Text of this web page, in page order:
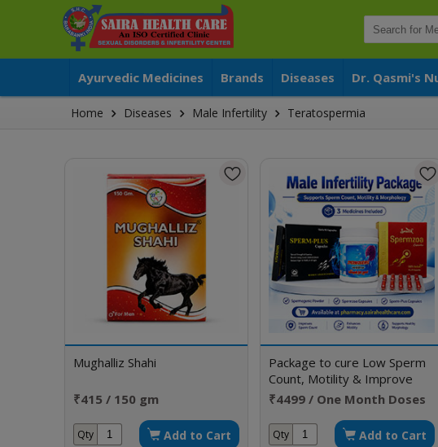
Ayurvedic Medicines Brands Diseases Dr. Qasmi's
Home Diseases Male Infertility Teratospermia
Mughalliz Shahi
₹415 / 150 gm
Qty Add to Cart
Package to cure Low Sperm
Count, Motility & Improve
Morphology
₹4499 / One Month Doses
Qty Add to Cart